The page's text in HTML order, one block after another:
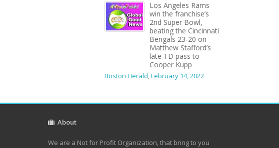
Los Angeles Rams
win the franchise’s
2nd Super Bowl,
beating the Cincinnati
Bengals 23-20 on
Matthew Stafford’s
late TD pass to
Cooper Kupp
Boston Herald,February 14, 2022
About
We are a Not for Profit Organization, that bring to you